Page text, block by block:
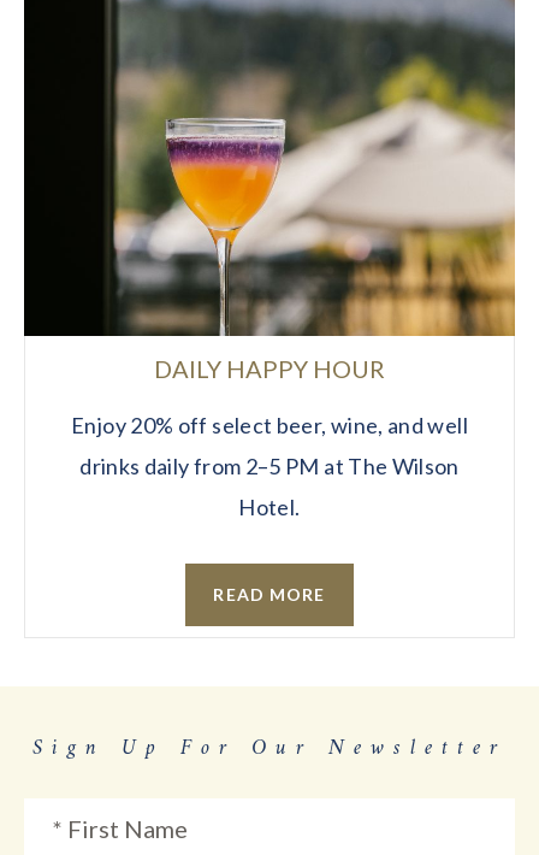
DAILY HAPPY HOUR
Enjoy 20% off select beer, wine, and well
drinks daily from 2–5 PM at The Wilson
Hotel.
READ MORE
Sign Up For Our Newsletter